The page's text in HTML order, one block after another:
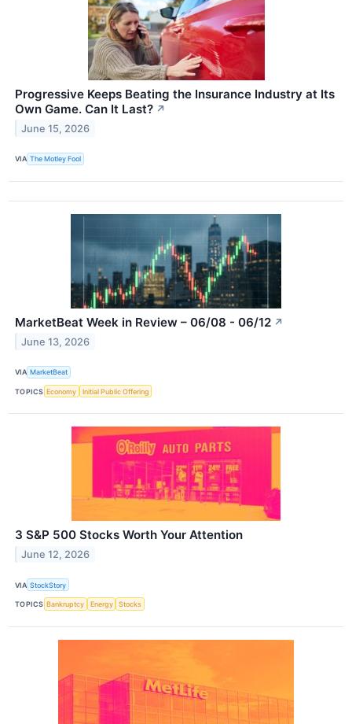
Progressive Keeps Beating the Insurance Industry at Its
Own Game. Can It Last? ↗
June 15, 2026
VIA The Motley Fool
MarketBeat Week in Review – 06/08 - 06/12 ↗
June 13, 2026
VIA MarketBeat
TOPICS Economy Initial Public Offering
3 S&P 500 Stocks Worth Your Attention
June 12, 2026
VIA StockStory
TOPICS Bankruptcy Energy Stocks